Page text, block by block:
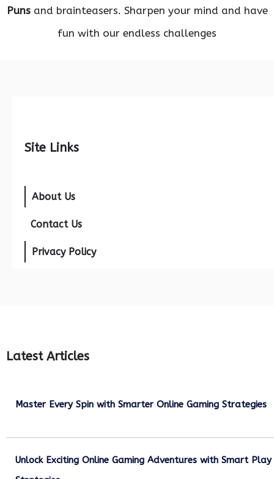
Punsand brainteasers. Sharpen your mind and have
fun with our endless challenges
Site Links
About Us
Contact Us
Privacy Policy
Latest Articles
Master Every Spin with Smarter Online Gaming Strategies
Unlock Exciting Online Gaming Adventures with Smart Play